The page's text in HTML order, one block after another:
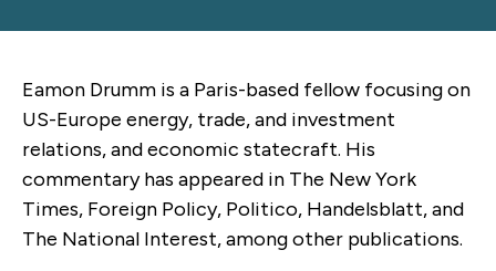
Eamon Drumm is a Paris-based fellow focusing on
US-Europe energy, trade, and investment
relations, and economic statecraft. His
commentary has appeared in The New York
Times, Foreign Policy, Politico, Handelsblatt, and
The National Interest, among other publications.